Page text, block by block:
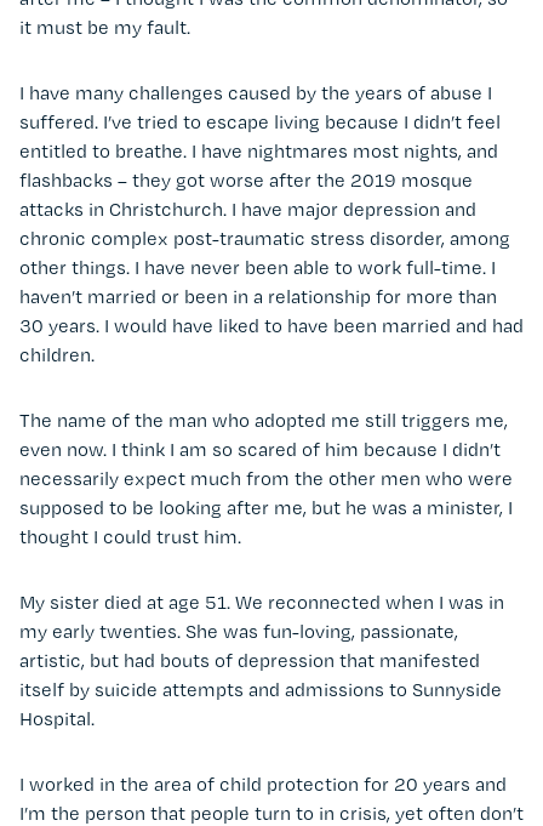
it must be my fault.
I have many challenges caused by the years of abuse I
suffered. I’ve tried to escape living because I didn’t feel
entitled to breathe. I have nightmares most nights, and
flashbacks – they got worse after the 2019 mosque
attacks in Christchurch. I have major depression and
chronic complex post-traumatic stress disorder, among
other things. I have never been able to work full-time. I
haven’t married or been in a relationship for more than
30 years. I would have liked to have been married and had
children.
The name of the man who adopted me still triggers me,
even now. I think I am so scared of him because I didn’t
necessarily expect much from the other men who were
supposed to be looking after me, but he was a minister, I
thought I could trust him.
My sister died at age 51. We reconnected when I was in
my early twenties. She was fun-loving, passionate,
artistic, but had bouts of depression that manifested
itself by suicide attempts and admissions to Sunnyside
Hospital.
I worked in the area of child protection for 20 years and
I’m the person that people turn to in crisis, yet often don’t